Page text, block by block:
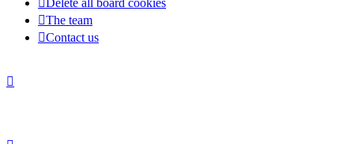
The team
Contact us